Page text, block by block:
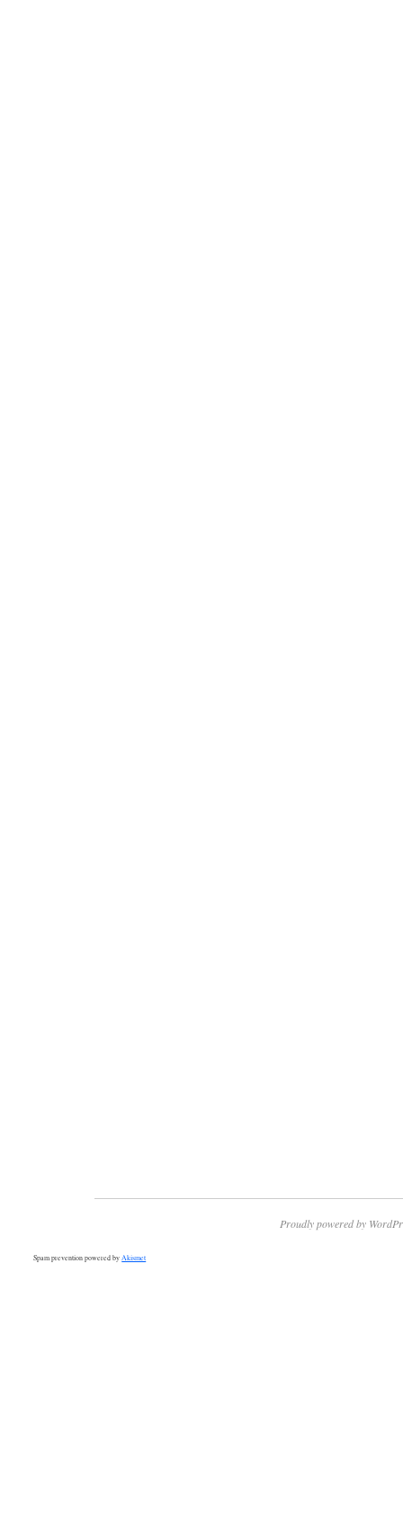
Proudly powered by
Spam prevention powered by Akismet